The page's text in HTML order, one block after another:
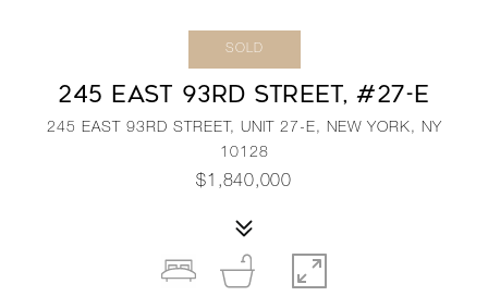
SOLD
245 EAST 93RD STREET, #27-E
245 EAST 93RD STREET, UNIT 27-E, NEW YORK, NY
10128
$1,840,000